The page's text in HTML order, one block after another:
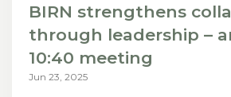
BIRN strengthens
through leadership –
10:40 meeting
Jun 23, 2025